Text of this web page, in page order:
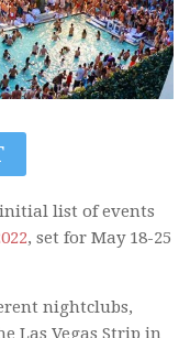
list of events
, set for May 18-25
nightclubs,
Las Vegas Strip in